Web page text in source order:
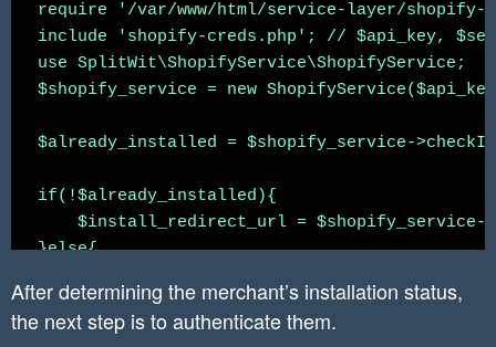
    `expires_in` int,
    `associated_user_scope` varchar(200),
    `associated_user_id` BIGINT,
    `associated_user_first_name` varchar(200),
    `associated_user_email` varchar(200),
`associated_user_account_owner`
`associated_user_account_locale`
`associated_user_account_collaborator`
created_date datetime DEFAULT
updated_date datetime ON UPDATE
PRIMARY KEY
require '/var/www/html/service-layer/shopify-
include 'shopify-creds.php'; // $api_key,
use SplitWit\ShopifyService\ShopifyService;
$shopify_service = new
$already_installed = $shopify_service-
if(!$already_installed){
$install_redirect_url =
}else{
}
header('Location: ' . $install_redirect_url );
After determining the merchant’s installation status,
the next step is to authenticate them.